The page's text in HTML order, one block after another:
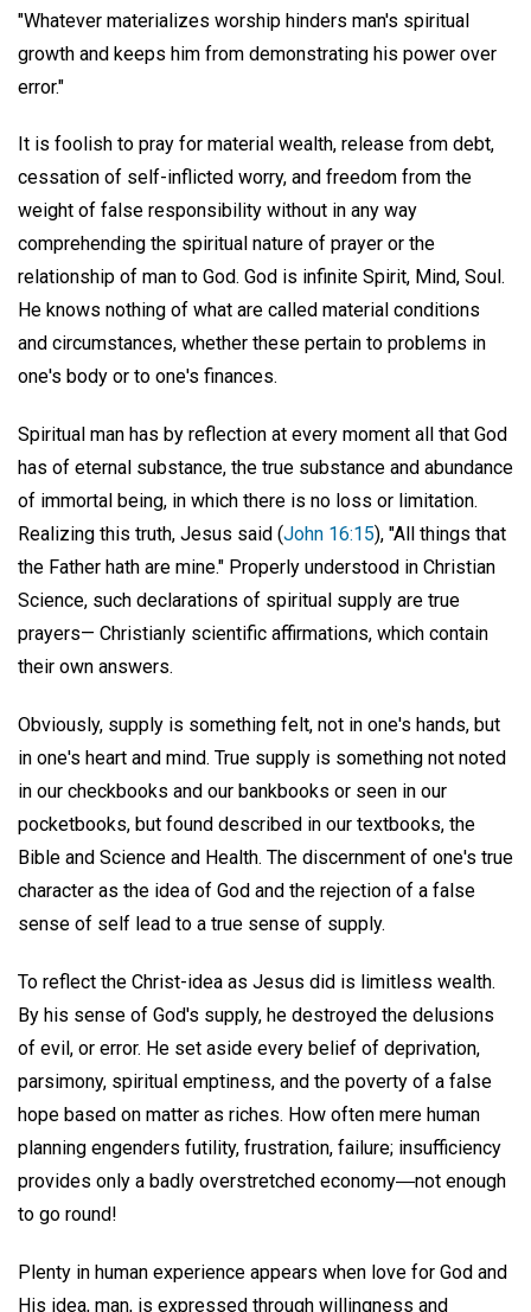
"Whatever materializes worship hinders man's spiritual
growth and keeps him from demonstrating his power over
error."
It is foolish to pray for material wealth, release from debt,
cessation of self-inflicted worry, and freedom from the
weight of false responsibility without in any way
comprehending the spiritual nature of prayer or the
relationship of man to God. God is infinite Spirit, Mind, Soul.
He knows nothing of what are called material conditions
and circumstances, whether these pertain to problems in
one's body or to one's finances.
Spiritual man has by reflection at every moment all that God
has of eternal substance, the true substance and abundance
of immortal being, in which there is no loss or limitation.
Realizing this truth, Jesus said (John 16:15), "All things that
the Father hath are mine." Properly understood in Christian
Science, such declarations of spiritual supply are true
prayers— Christianly scientific affirmations, which contain
their own answers.
Obviously, supply is something felt, not in one's hands, but
in one's heart and mind. True supply is something not noted
in our checkbooks and our bankbooks or seen in our
pocketbooks, but found described in our textbooks, the
Bible and Science and Health. The discernment of one's true
character as the idea of God and the rejection of a false
sense of self lead to a true sense of supply.
To reflect the Christ-idea as Jesus did is limitless wealth.
By his sense of God's supply, he destroyed the delusions
of evil, or error. He set aside every belief of deprivation,
parsimony, spiritual emptiness, and the poverty of a false
hope based on matter as riches. How often mere human
planning engenders futility, frustration, failure; insufficiency
provides only a badly overstretched economy―not enough
to go round!
Plenty in human experience appears when love for God and
His idea, man, is expressed through willingness and